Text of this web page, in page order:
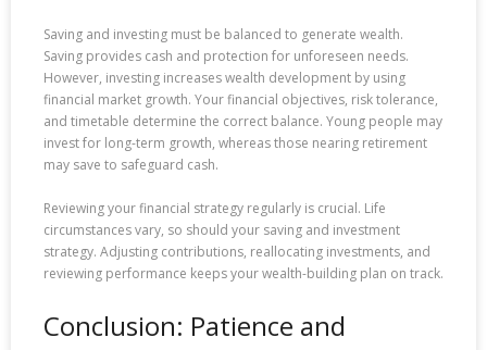
Saving and investing must be balanced to generate wealth.
Saving provides cash and protection for unforeseen needs.
However, investing increases wealth development by using
financial market growth. Your financial objectives, risk tolerance,
and timetable determine the correct balance. Young people may
invest for long-term growth, whereas those nearing retirement
may save to safeguard cash.
Reviewing your financial strategy regularly is crucial. Life
circumstances vary, so should your saving and investment
strategy. Adjusting contributions, reallocating investments, and
reviewing performance keeps your wealth-building plan on track.
Conclusion: Patience and